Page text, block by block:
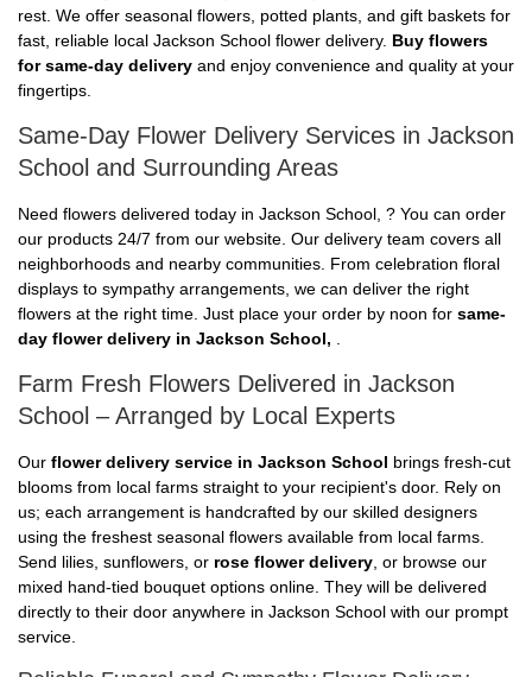
rest. We offer seasonal flowers, potted plants, and gift baskets for
fast, reliable local Jackson School flower delivery. Buy flowers
for same-day delivery and enjoy convenience and quality at your
fingertips.
Same-Day Flower Delivery Services in Jackson
School and Surrounding Areas
Need flowers delivered today in Jackson School, ? You can order
our products 24/7 from our website. Our delivery team covers all
neighborhoods and nearby communities. From celebration floral
displays to sympathy arrangements, we can deliver the right
flowers at the right time. Just place your order by noon for same-
day flower delivery in Jackson School, .
Farm Fresh Flowers Delivered in Jackson
School – Arranged by Local Experts
Our flower delivery service in Jackson School brings fresh-cut
blooms from local farms straight to your recipient's door. Rely on
us; each arrangement is handcrafted by our skilled designers
using the freshest seasonal flowers available from local farms.
Send lilies, sunflowers, or rose flower delivery, or browse our
mixed hand-tied bouquet options online. They will be delivered
directly to their door anywhere in Jackson School with our prompt
service.